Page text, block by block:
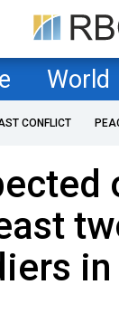
World
CONFLICT